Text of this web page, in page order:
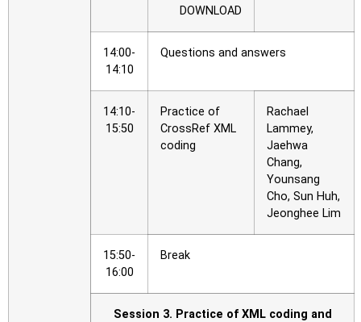
14:00-
14:10
Questions and answers
14:10-
15:50
Practice of
CrossRef XML
coding
Rachael
Lammey,
Jaehwa
Chang,
Younsang
Cho, Sun Huh,
Jeonghee Lim
15:50-
16:00
Break
Session 3. Practice of XML coding and